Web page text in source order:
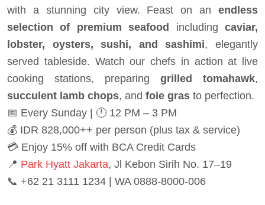
with a stunning city view. Feast on an endless
selection of premium seafood
includingcaviar,
lobster, oysters, sushi, and sashimi, elegantly
served tableside. Watch our chefs in action at live
cooking stations, preparing grilled tomahawk,
succulent lamb chops, and foie gras to perfection.
📅 Every Sunday | 🕛 12 PM – 3 PM
💰 IDR 828,000++ per person (plus tax & service)
💳 Enjoy 15% off with BCA Credit Cards
📍 Park Hyatt Jakarta, Jl Kebon Sirih No. 17–19
📞 +62 21 3111 1234 | WA 0888-8000-006